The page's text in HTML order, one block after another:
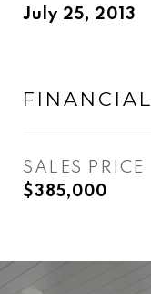
July 25, 2013
FINANCIAL
SALES PRICE
$385,000